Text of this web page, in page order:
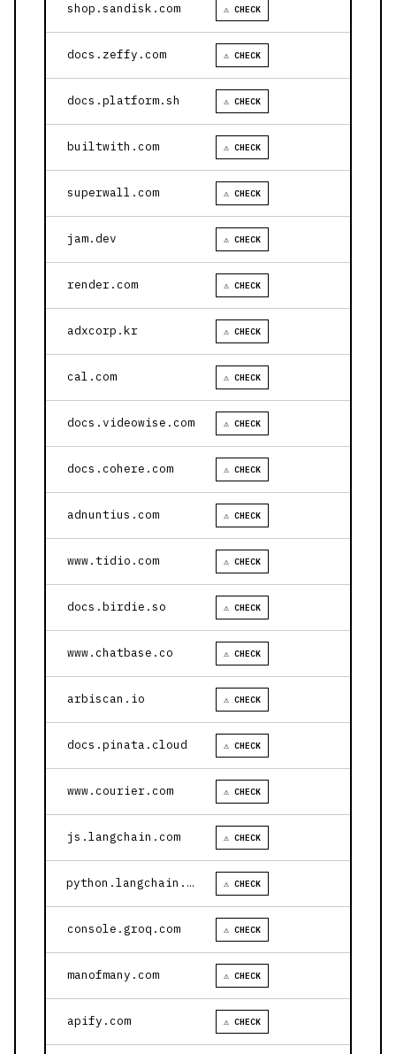
shop.sandisk.com ⚠ CHECK
docs.zeffy.com ⚠ CHECK
docs.platform.sh ⚠ CHECK
builtwith.com ⚠ CHECK
superwall.com ⚠ CHECK
jam.dev ⚠ CHECK
render.com ⚠ CHECK
adxcorp.kr ⚠ CHECK
cal.com ⚠ CHECK
docs.videowise.com ⚠ CHECK
docs.cohere.com ⚠ CHECK
adnuntius.com ⚠ CHECK
www.tidio.com ⚠ CHECK
docs.birdie.so ⚠ CHECK
www.chatbase.co ⚠ CHECK
arbiscan.io ⚠ CHECK
docs.pinata.cloud ⚠ CHECK
www.courier.com ⚠ CHECK
js.langchain.com ⚠ CHECK
python.langchain.com ⚠ CHECK
console.groq.com ⚠ CHECK
manofmany.com ⚠ CHECK
apify.com ⚠ CHECK